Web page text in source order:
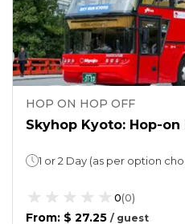
HOP ON HOP OFF
Skyhop Kyoto: Hop-
0(0)
From: $ 27.25 / guest